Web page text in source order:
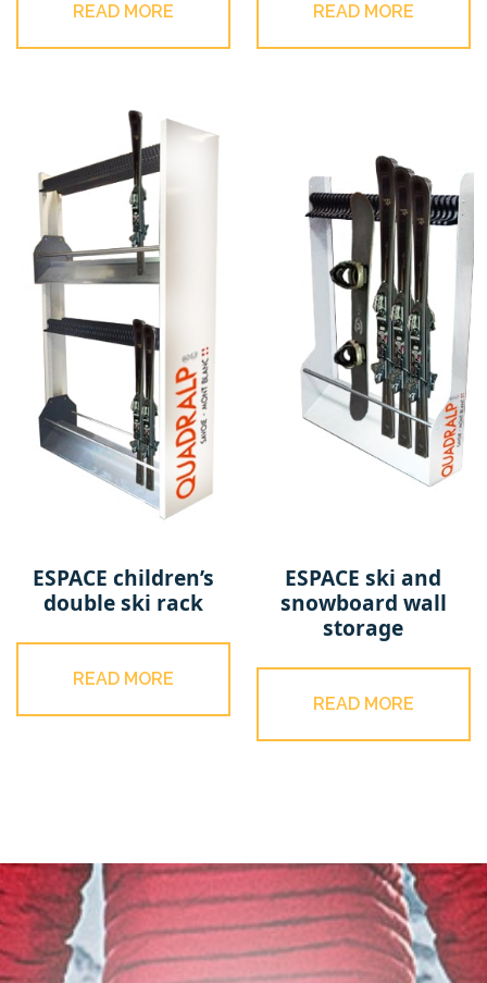
READ MORE READ MORE
ESPACE children’s
double ski rack
READ MORE
ESPACE ski and
snowboard wall
storage
READ MORE